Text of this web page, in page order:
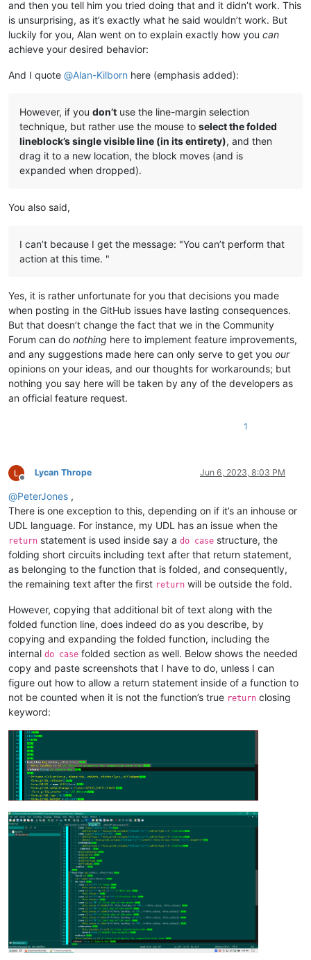
and then you tell him you tried doing that and it didn’t work. This
is unsurprising, as it’s exactly what he said wouldn’t work. But
luckily for you, Alan went on to explain exactly how you can
achieve your desired behavior:
And I quote @Alan-Kilborn here (emphasis added):
However, if you don’t use the line-margin selection
technique, but rather use the mouse to select the folded
lineblock’s single visible line (in its entirety), and then
drag it to a new location, the block moves (and is
expanded when dropped).
You also said,
I can’t because I get the message: "You can’t perform that
action at this time. "
Yes, it is rather unfortunate for you that decisions you made
when posting in the GitHub issues have lasting consequences.
But that doesn’t change the fact that we in the Community
Forum can do nothing here to implement feature improvements,
and any suggestions made here can only serve to get you our
opinions on your ideas, and our thoughts for workarounds; but
nothing you say here will be taken by any of the developers as
an official feature request.
1
Offline
Lycan Thrope Jun 6, 2023, 8:03 PM
@PeterJones ,
There is one exception to this, depending on if it’s an inhouse or
UDL language. For instance, my UDL has an issue when the
return statement is used inside say a do case structure, the
folding short circuits including text after that return statement,
as belonging to the function that is folded, and consequently,
the remaining text after the first return will be outside the fold.
However, copying that additional bit of text along with the
folded function line, does indeed do as you describe, by
copying and expanding the folded function, including the
internal do case folded section as well. Below shows the needed
copy and paste screenshots that I have to do, unless I can
figure out how to allow a return statement inside of a function to
not be counted when it is not the function’s true return closing
keyword: